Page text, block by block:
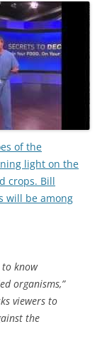
of the
light on the
crops. Bill
will be among
to know
organisms,”
viewers to
the